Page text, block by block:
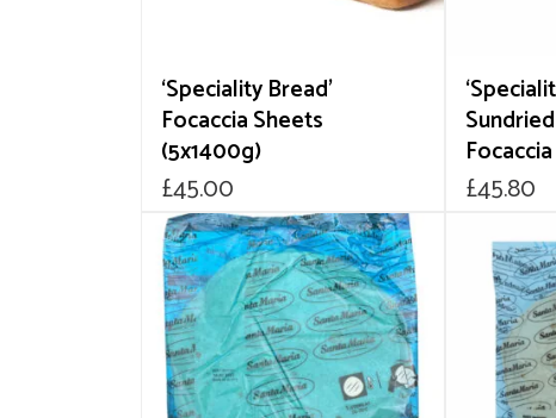
‘Speciality Bread’
Focaccia Sheets
(5x1400g)
£45.00 £45.80